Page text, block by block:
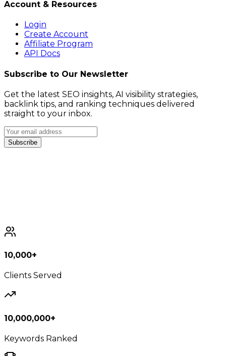
Account & Resources
Login
Create Account
Affiliate Program
API Docs
Subscribe to Our Newsletter
Get the latest SEO insights, AI visibility strategies,
backlink tips, and ranking techniques delivered
straight to your inbox.
Subscribe
10,000+
Clients Served
10,000,000+
Keywords Ranked